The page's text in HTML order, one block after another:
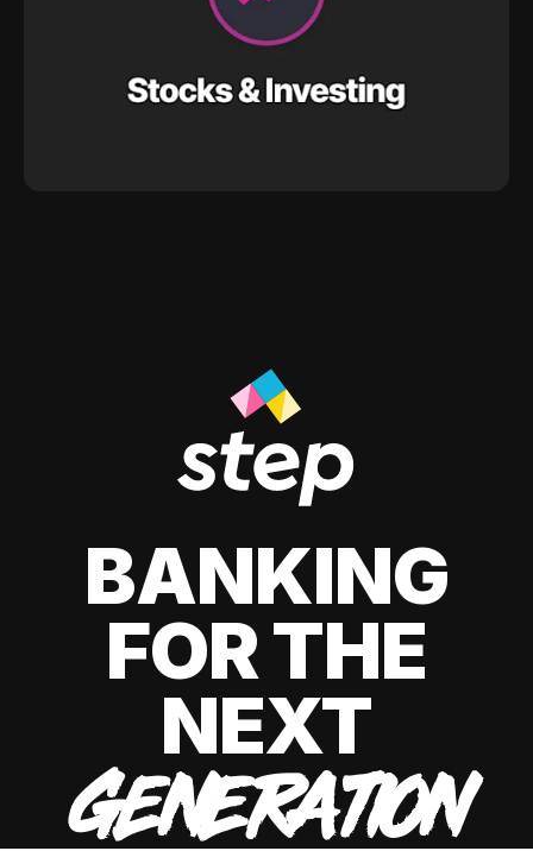
BANKING
FOR THE
NEXT
GENERATION